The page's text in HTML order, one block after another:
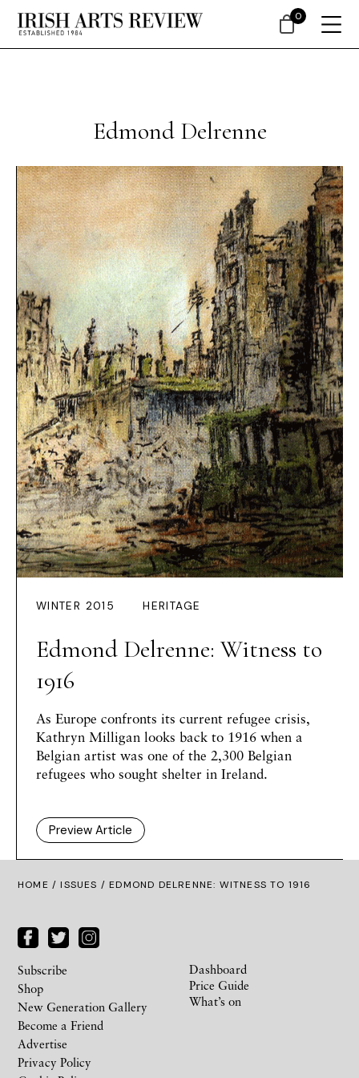
Edmond Delrenne
WINTER 2015 HERITAGE
Edmond Delrenne: Witness to
1916
As Europe confronts its current refugee crisis,
Kathryn Milligan looks back to 1916 when a
Belgian artist was one of the 2,300 Belgian
refugees who sought shelter in Ireland.
Preview Article
HOME /ISSUES / EDMOND DELRENNE: WITNESS TO 1916
Subscribe
Shop
New Generation Gallery
Become a Friend
Advertise
Privacy Policy
Dashboard
Price Guide
What’s on
0